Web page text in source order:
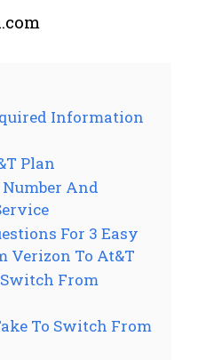
Information
Plan
And
For 3 Easy
Verizon To At&T
From
To Switch From